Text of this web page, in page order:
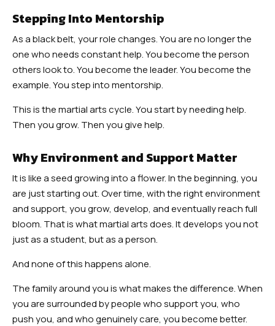
Stepping Into Mentorship
As a black belt, your role changes. You are no longer the
one who needs constant help. You become the person
others look to. You become the leader. You become the
example. You step into mentorship.
This is the martial arts cycle. You start by needing help.
Then you grow. Then you give help.
Why Environment and Support Matter
It is like a seed growing into a flower. In the beginning, you
are just starting out. Over time, with the right environment
and support, you grow, develop, and eventually reach full
bloom. That is what martial arts does. It develops you not
just as a student, but as a person.
And none of this happens alone.
The family around you is what makes the difference. When
you are surrounded by people who support you, who
push you, and who genuinely care, you become better.